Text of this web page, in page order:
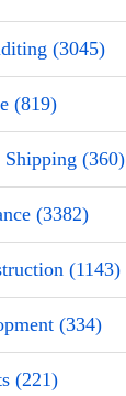
(3045)
(819)
(360)
(3382)
(1143)
(334)
(221)